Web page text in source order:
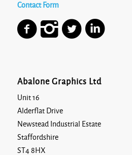
Contact Form
Abalone Graphics Ltd
Unit 16
Alderflat Drive
Newstead Industrial Estate
Staffordshire
ST4 8HX